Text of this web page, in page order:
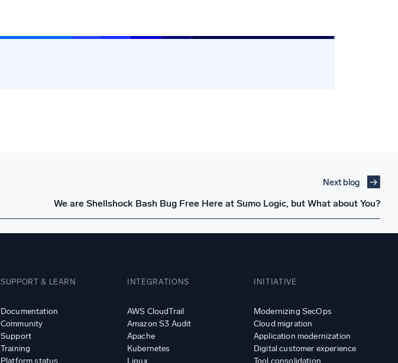
Next blog
We are Shellshock Bash Bug Free Here at Sumo Logic, but What about You?
SUPPORT & LEARN
Documentation
Community
Support
Training
Platform status
INTEGRATIONS
AWS CloudTrail
Amazon S3 Audit
Apache
Kubernetes
Linux
INITIATIVE
Modernizing SecOps
Cloud migration
Application modernization
Digital customer experience
Tool consolidation